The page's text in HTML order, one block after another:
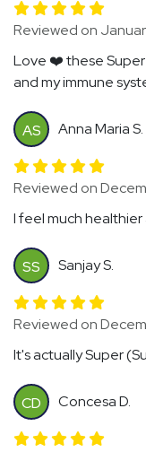
Reviewed on
Love ❤️ these Super
and my immune
AS Anna Maria S.
Reviewed on
I feel much
SS Sanjay S.
Reviewed on
It's actually Super
CD Concesa D.